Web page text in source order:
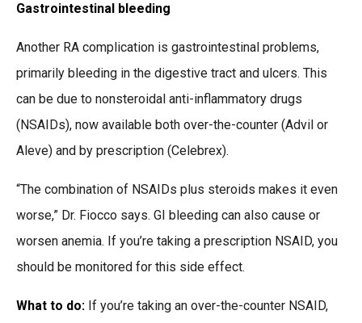
Gastrointestinal bleeding
Another RA complication is gastrointestinal problems,
primarily bleeding in the digestive tract and ulcers. This
can be due to nonsteroidal anti-inflammatory drugs
(NSAIDs), now available both over-the-counter (Advil or
Aleve) and by prescription (Celebrex).
“The combination of NSAIDs plus steroids makes it even
worse,” Dr. Fiocco says. GI bleeding can also cause or
worsen anemia. If you’re taking a prescription NSAID, you
should be monitored for this side effect.
What to do: If you’re taking an over-the-counter NSAID,